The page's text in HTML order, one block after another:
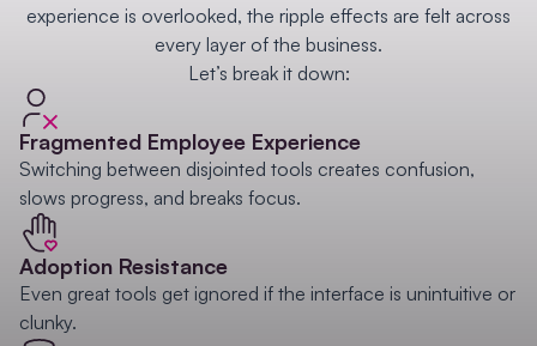
experience is overlooked, the ripple effects are felt across
every layer of the business.
Let’s break it down:
Fragmented Employee Experience
Switching between disjointed tools creates confusion,
slows progress, and breaks focus.
Adoption Resistance
Even great tools get ignored if the interface is unintuitive or
clunky.